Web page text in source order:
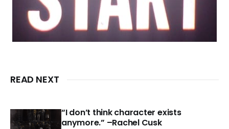
READ NEXT
“I don’t think character exists
anymore.” –Rachel Cusk